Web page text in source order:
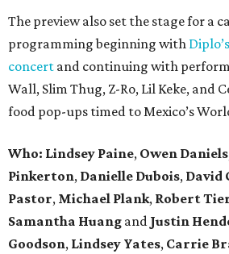
The preview also set the stage for a
programming beginning with
concert and continuing with
Wall, Slim Thug, Z-Ro, Lil Keke, and
food pop-ups timed to Mexico’s
Who: Lindsey Paine, Owen Daniels
Pinkerton, Danielle Dubois, David
Pastor, Michael Plank, Robert
Samantha Huang and Justin
Goodson, Lindsey Yates, Carrie